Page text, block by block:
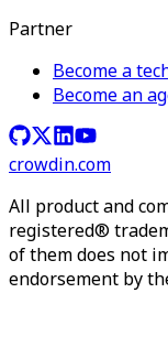
Partner
Become a
Become an
crowdin.com
All product and
registered®
of them does not
endorsement by